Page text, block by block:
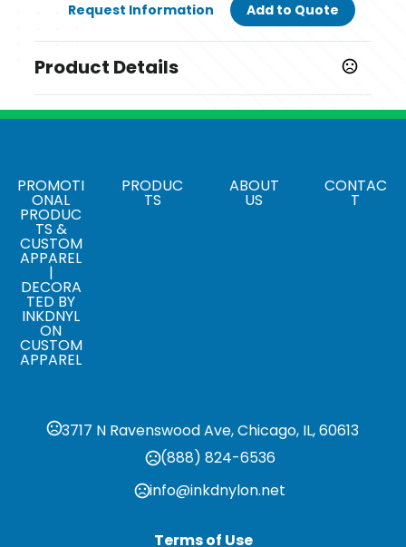
Request Information Add to Quote
Product Details
2.8 " x 5.3 " x 0.5 "
PROMOTI
ONAL
PRODUC
TS &
CUSTOM
APPAREL
|
DECORA
TED BY
INKDNYL
ON
CUSTOM
APPAREL
PRODUC
TS
ABOUT
US
CONTAC
T
3717 N Ravenswood Ave, Chicago, IL, 60613
(888) 824-6536
info@inkdnylon.net
Terms of Use